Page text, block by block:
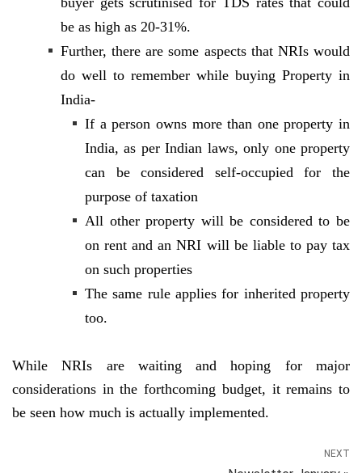
be as high as 20-31%.
Further, there are some aspects that NRIs would
do well to remember while buying Property in
India-
If a person owns more than one property in
India, as per Indian laws, only one property
can be considered self-occupied for the
purpose of taxation
All other property will be considered to be
on rent and an NRI will be liable to pay tax
on such properties
The same rule applies for inherited property
too.
While NRIs are waiting and hoping for major
considerations in the forthcoming budget, it remains to
be seen how much is actually implemented.
NEXT